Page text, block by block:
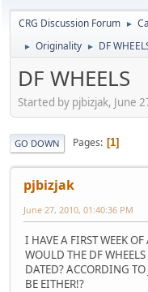
CRG Discussion Forum ►
► Originality ► DF
DF WHEELS
Started by pjbizjak, June
GO DOWN Pages 1
pjbizjak
June 27, 2010, 01:40:36 PM
I HAVE A FIRST WEEK
WOULD THE DF
DATED? ACCORDING
BE EITHER!?